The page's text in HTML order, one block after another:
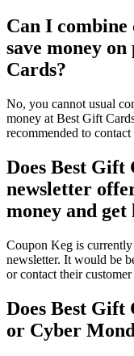
Can I combine
save money
Cards?
No, you cannot usual
money at Best Gift
recommended to
Does Best Gift
newsletter
money and get
Coupon Keg is
newsletter. It would be
or contact their
Does Best
or Cyber